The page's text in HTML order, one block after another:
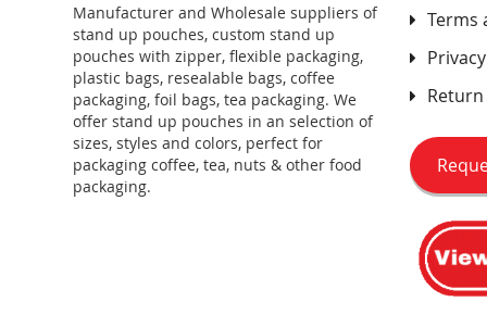
Manufacturer and Wholesale suppliers of
stand up pouches, custom stand up
pouches with zipper, flexible packaging,
plastic bags, resealable bags, coffee
packaging, foil bags, tea packaging. We
offer stand up pouches in an selection of
sizes, styles and colors, perfect for
packaging coffee, tea, nuts & other food
packaging.
Terms